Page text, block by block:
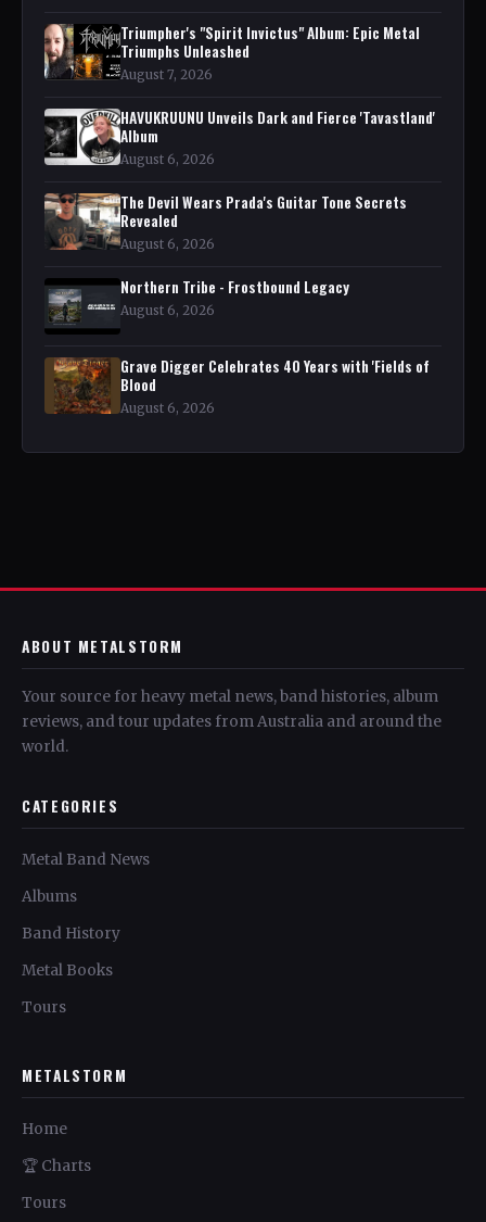
Triumpher's "Spirit Invictus" Album: Epic Metal
Triumphs Unleashed
August 7, 2026
HAVUKRUUNU Unveils Dark and Fierce 'Tavastland'
Album
August 6, 2026
The Devil Wears Prada's Guitar Tone Secrets
Revealed
August 6, 2026
Northern Tribe - Frostbound Legacy
August 6, 2026
Grave Digger Celebrates 40 Years with 'Fields of
Blood
August 6, 2026
ABOUT METALSTORM
Your source for heavy metal news, band histories, album
reviews, and tour updates from Australia and around the
world.
CATEGORIES
Metal Band News
Albums
Band History
Metal Books
Tours
METALSTORM
Home
🏆 Charts
Tours